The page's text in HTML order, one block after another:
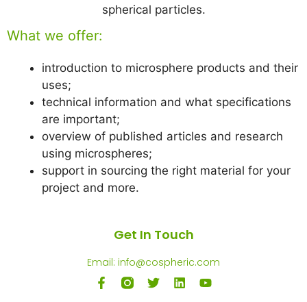
spherical particles.
What we offer:
introduction to microsphere products and their
uses;
technical information and what specifications
are important;
overview of published articles and research
using microspheres;
support in sourcing the right material for your
project and more.
Get In Touch
Email: info@cospheric.com